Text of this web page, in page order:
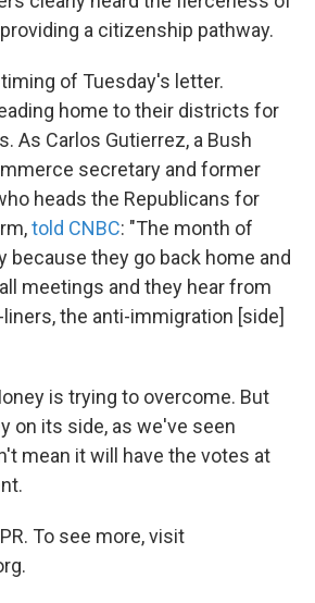
a citizenship pathway.
of Tuesday's letter.
home to their districts for
As Carlos Gutierrez, a Bush
secretary and former
heads the Republicans for
told CNBC: "The month of
because they go back home and
meetings and they hear from
the anti-immigration [side]
is trying to overcome. But
on its side, as we've seen
mean it will have the votes at
To see more, visit